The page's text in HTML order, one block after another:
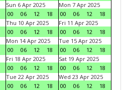
Sun 6 Apr 2025
00
06 12 18
Mon 7 Apr 2025
00
06 12
18
Thu 10 Apr 2025
00
06 12 18
Fri 11 Apr 2025
00
06 12
18
Mon 14 Apr 2025
00
06 12 18
Tue 15 Apr 2025
00
06 12
18
Fri 18 Apr 2025
00
06 12 18
Sat 19 Apr 2025
00
06 12
18
Tue 22 Apr 2025
00
06 12 18
Wed 23 Apr 2025
00
06 12
18